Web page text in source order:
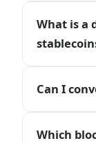
What is a
Can I
Which